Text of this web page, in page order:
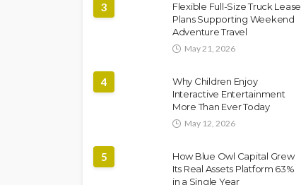
3
Flexible Full-Size Truck Lease
Plans Supporting Weekend
Adventure Travel
May 21, 2026
4
Why Children Enjoy
Interactive Entertainment
More Than Ever Today
May 12, 2026
5
How Blue Owl Capital Grew
Its Real Assets Platform 63%
in a Single Year